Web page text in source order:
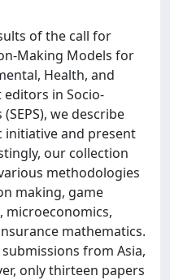
of the call for
Making Models for
Health, and
editors in Socio-
we describe
initiative and present
our collection
methodologies
making, game
microeconomics,
mathematics.
from Asia,
only thirteen papers